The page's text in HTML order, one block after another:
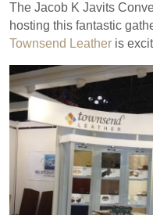
The Jacob K Javits
hosting this fantastic
Townsend Leather is